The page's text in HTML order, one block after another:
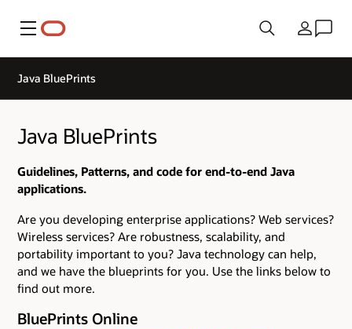
Menu Country
Java BluePrints
Java BluePrints
Guidelines, Patterns, and code for end-to-end Java
applications.
Are you developing enterprise applications? Web services?
Wireless services? Are robustness, scalability, and
portability important to you? Java technology can help,
and we have the blueprints for you. Use the links below to
find out more.
BluePrints Online